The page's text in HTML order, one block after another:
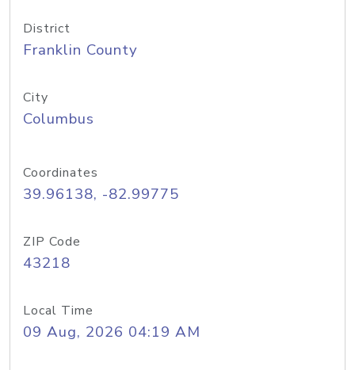
District
Franklin County
City
Columbus
Coordinates
39.96138, -82.99775
ZIP Code
43218
Local Time
09 Aug, 2026 04:19 AM